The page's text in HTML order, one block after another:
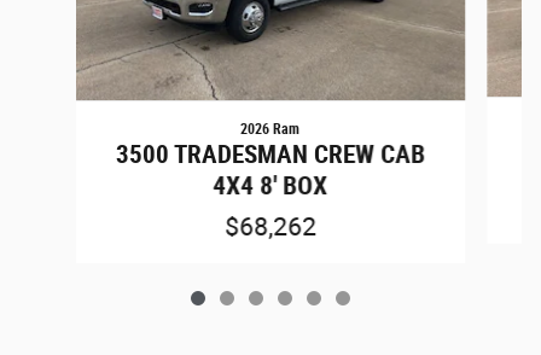
2026 Ram
3500 TRADESMAN CREW CAB
4X4 8' BOX
$68,262